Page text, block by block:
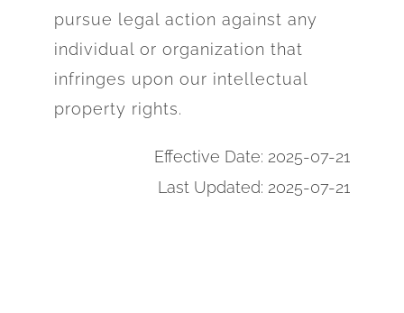
pursue legal action against any
individual or organization that
infringes upon our intellectual
property rights.
Effective Date: 2025-07-21
Last Updated: 2025-07-21